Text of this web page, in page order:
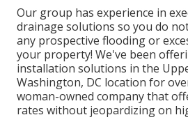
Our group has experience in
drainage solutions so you do
any prospective flooding or
your property! We've been
installation solutions in the
Washington, DC location for
woman-owned company that
rates without jeopardizing on